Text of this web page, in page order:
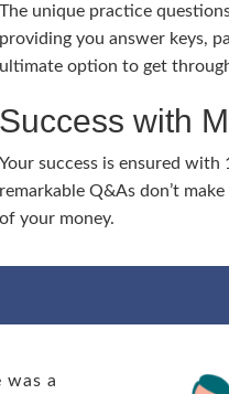
The unique practice
providing you answer keys,
ultimate option to get
Success with
Your success is ensured
remarkable Q&As don’t
of your money.
was a